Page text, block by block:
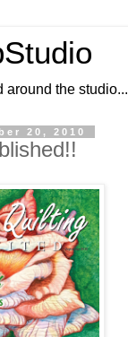
around the studio...
20, 2010